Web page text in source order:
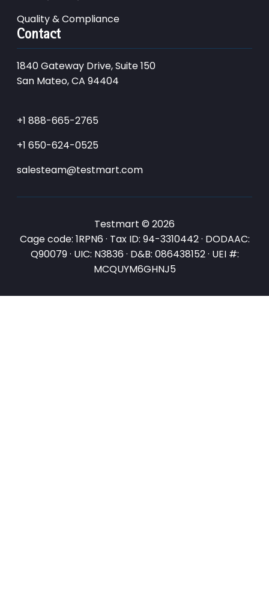
Quality & Compliance
Contact
1840 Gateway Drive, Suite 150
San Mateo, CA 94404
+1 888-665-2765
+1 650-624-0525
salesteam@testmart.com
Testmart © 2026
Cage code: 1RPN6 · Tax ID: 94-3310442 · DODAAC:
Q90079 · UIC: N3836 · D&B: 086438152 · UEI #:
MCQUYM6GHNJ5